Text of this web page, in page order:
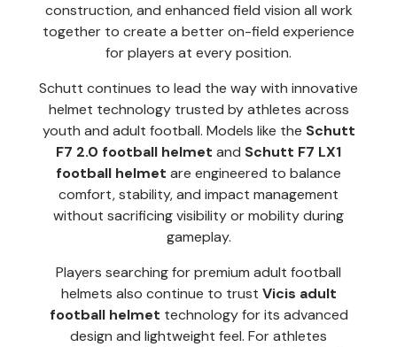
construction, and enhanced field vision all work
together to create a better on-field experience
for players at every position.
Schutt continues to lead the way with innovative
helmet technology trusted by athletes across
youth and adult football. Models like the Schutt
F7 2.0 football helmet and Schutt F7 LX1
football helmet are engineered to balance
comfort, stability, and impact management
without sacrificing visibility or mobility during
gameplay.
Players searching for premium adult football
helmets also continue to trust Vicis adult
football helmet technology for its advanced
design and lightweight feel. For athletes